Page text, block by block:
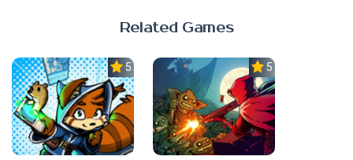
Related Games
5.0 5.0